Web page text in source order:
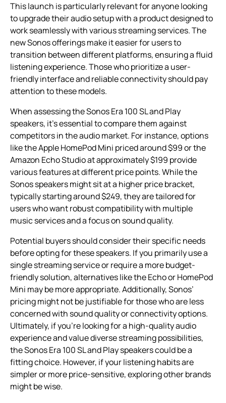
This launch is particularly relevant for anyone looking
to upgrade their audio setup with a product designed to
work seamlessly with various streaming services. The
new Sonos offerings make it easier for users to
transition between different platforms, ensuring a fluid
listening experience. Those who prioritize a user-
friendly interface and reliable connectivity should pay
attention to these models.
When assessing the Sonos Era 100 SL and Play
speakers, it’s essential to compare them against
competitors in the audio market. For instance, options
like the Apple HomePod Mini priced around $99 or the
Amazon Echo Studio at approximately $199 provide
various features at different price points. While the
Sonos speakers might sit at a higher price bracket,
typically starting around $249, they are tailored for
users who want robust compatibility with multiple
music services and a focus on sound quality.
Potential buyers should consider their specific needs
before opting for these speakers. If you primarily use a
single streaming service or require a more budget-
friendly solution, alternatives like the Echo or HomePod
Mini may be more appropriate. Additionally, Sonos’
pricing might not be justifiable for those who are less
concerned with sound quality or connectivity options.
Ultimately, if you’re looking for a high-quality audio
experience and value diverse streaming possibilities,
the Sonos Era 100 SL and Play speakers could be a
fitting choice. However, if your listening habits are
simpler or more price-sensitive, exploring other brands
might be wise.